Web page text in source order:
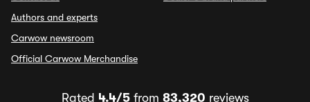
Authors and experts
Carwow newsroom
Official Carwow Merchandise
Rated 4.4/5from 83,320 reviews